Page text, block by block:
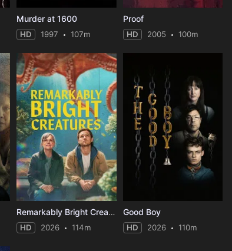
Murder at 1600
HD 1997 107m
Proof
HD 2005 100m
Remarkably Bright Creatures
HD 2026 114m
Good Boy
HD 2026 110m